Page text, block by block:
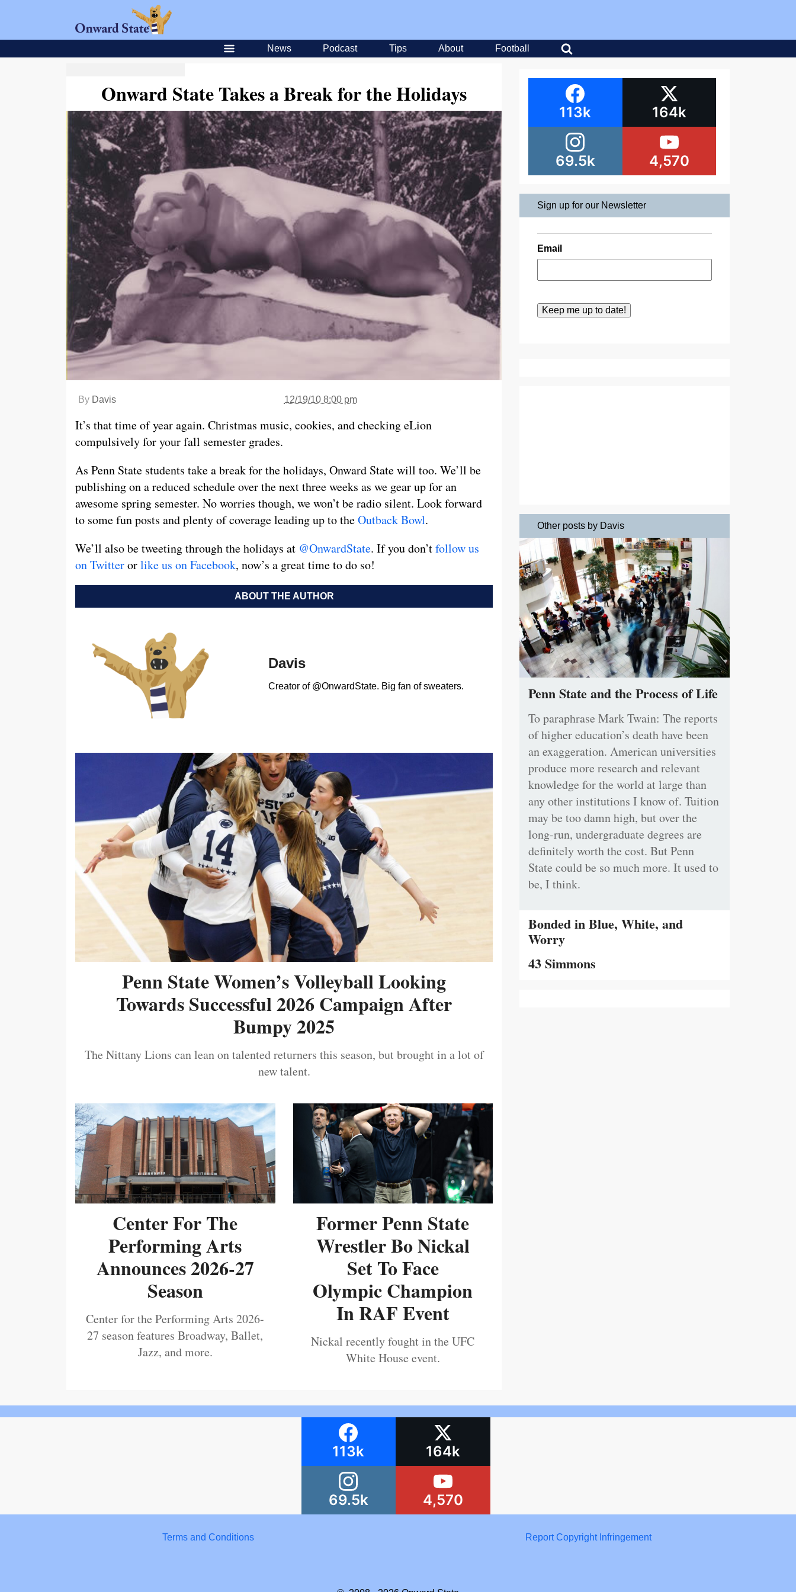
News Podcast Tips About Football
Onward State Takes a Break for the Holidays
By Davis 12/19/10 8:00 pm
It’s that time of year again. Christmas music, cookies, and checking eLion
compulsively for your fall semester grades.
As Penn State students take a break for the holidays, Onward State will too. We’ll be
publishing on a reduced schedule over the next three weeks as we gear up for an
awesome spring semester. No worries though, we won’t be radio silent. Look forward
to some fun posts and plenty of coverage leading up to theOutback Bowl.
We’ll also be tweeting through the holidays at @OnwardState. If you don’tfollow us
on Twitterorlike us on Facebook, now’s a great time to do so!
ABOUT THE AUTHOR
Davis
Creator of @OnwardState. Big fan of sweaters.
Penn State Women’s Volleyball Looking
Towards Successful 2026 Campaign After
Bumpy 2025
The Nittany Lions can lean on talented returners this season, but brought in a lot of
new talent.
Center For The
Performing Arts
Announces 2026-27
Season
Center for the Performing Arts 2026-
27 season features Broadway, Ballet,
Jazz, and more.
Former Penn State
Wrestler Bo Nickal
Set To Face
Olympic Champion
In RAF Event
Nickal recently fought in the UFC
White House event.
113k 164k
69.5k 4,570
Sign up for our Newsletter
Email
Other posts by Davis
Penn State and the Process of Life
To paraphrase Mark Twain: The reports
of higher education’s death have been
an exaggeration. American universities
produce more research and relevant
knowledge for the world at large than
any other institutions I know of. Tuition
may be too damn high, but over the
long-run, undergraduate degrees are
definitely worth the cost. But Penn
State could be so much more. It used to
be, I think.
Bonded in Blue, White, and
Worry
43 Simmons
113k 164k
69.5k 4,570
Terms and Conditions Report Copyright Infringement